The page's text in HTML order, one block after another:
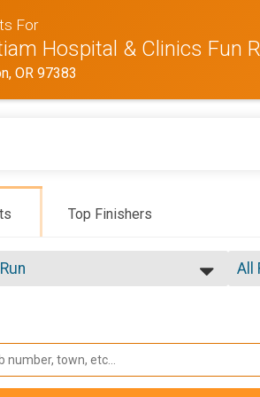
For
Hospital & Clinics Fun
OR 97383
Top Finishers
All